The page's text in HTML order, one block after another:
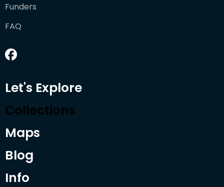
Funders
FAQ
Let's Explore
Collections
Maps
Blog
Info